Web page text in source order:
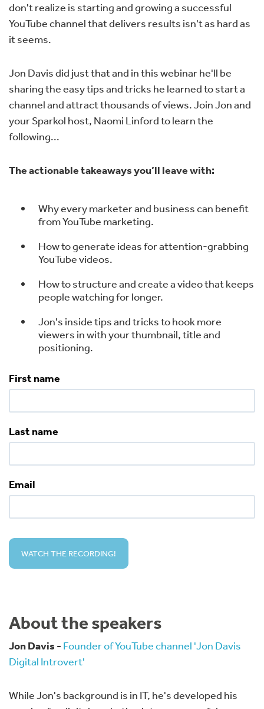
don't realize is starting and growing a successful
YouTube channel that delivers results isn't as hard as
it seems.
Jon Davis did just that and in this webinar he'll be
sharing the easy tips and tricks he learned to start a
channel and attract thousands of views. Join Jon and
your Sparkol host, Naomi Linford to learn the
following...
The actionable takeaways you’ll leave with:
Why every marketer and business can benefit
from YouTube marketing.
How to generate ideas for attention-grabbing
YouTube videos.
How to structure and create a video that keeps
people watching for longer.
Jon's inside tips and tricks to hook more
viewers in with your thumbnail, title and
positioning.
First name
Last name
Email
About the speakers
Jon Davis - Founder of YouTube channel 'Jon Davis
Digital Introvert'
While Jon's background is in IT, he's developed his